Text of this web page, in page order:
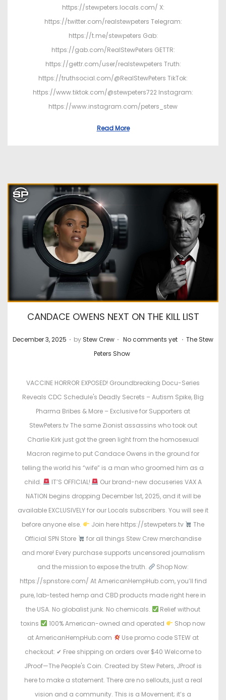
https://stewpeters.locals.com/ X:
https://twitter.com/realstewpeters Telegram:
https://t.me/stewpeters Gab:
https://gab.com/RealStewPeters GETTR:
https://gettr.com/user/realstewpeters Truth:
https://truthsocial.com/@RealStewPeters TikTok:
https://www.tiktok.com/@stewpeters722 Instagram:
https://www.instagram.com/peters_stew
Read More
CANDACE OWENS NEXT ON THE KILL LIST
P
December 3, 2025 . by Stew Crew . No comments yet . P
t
e
d
n
The Stew
Peters Show
VACCINE HORROR EXPOSED! Groundbreaking Docu-Series
Reveals CDC Schedule's Deadly Secrets – Autism Spike, Big
Pharma Bribes & More – Exclusive for Supporters at
StewPeters.tv The same Zionist assassins who took out
Charlie Kirk just got the green light from the homosexual
Macron regime to put Candace Owens in the ground for
telling the world his “wife” is a man who groomed him as a
child.
IT’S OFFICIAL!
Our brand-new docuseries VAX A
NATION begins dropping December 1st, 2025, and it will be
available EXCLUSIVELY for our Locals subscribers. You will see it
before anyone else.
Join here https://stewpeters.tv
The
Official SPN Store
for all things Stew Crew merchandise
and more! Every purchase supports uncensored journalism
and the mission to expose the truth.
Shop Now:
https://spnstore.com/ At AmericanHempHub.com, you’ll find
pure, lab-tested hemp and CBD products made right here in
the USA. No globalist junk. No chemicals.
Relief without
toxins
100% American-owned and operated
Shop now
at AmericanHempHub.com
Use promo code STEW at
checkout: ✔ Free shipping on orders over $40 Welcome to
JProof—The People's Coin. Created by Stew Peters, JProof is
here to make a statement. There are no sellouts, just a real
vision and a community. This is a Movement; it’s a